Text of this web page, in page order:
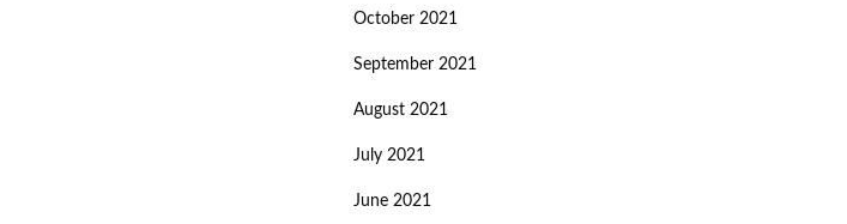
October 2021
September 2021
August 2021
July 2021
June 2021